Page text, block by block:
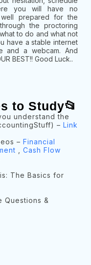
you will have no
prepared for the
the proctoring
to do and what not
have a stable internet
and a webcam. And
BEST!! Good Luck..
to Study📂
understand the
– Link
– Financial
Cash Flow
The Basics for
Questions &